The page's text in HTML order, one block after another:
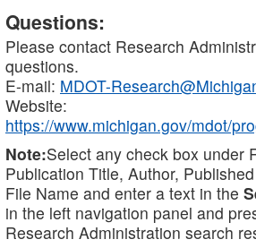
Questions:
Please contact Research
questions.
E-mail: MDOT-
Website:
https://www.michigan.gov/mdot/
Note:Select any check box under
Publication Title, Author,
File Name and enter a text in the
in the left navigation panel and
Research Administration search